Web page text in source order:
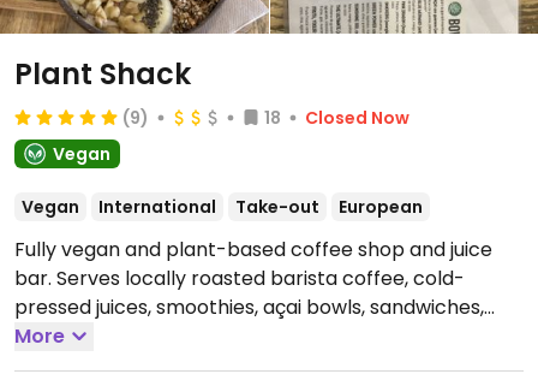
Plant Shack
(9) 18
Closed Now
Vegan
Vegan International Take-out European
Fully vegan and plant-based coffee shop and juice
bar. Serves locally roasted barista coffee, cold-
pressed juices, smoothies, açai bowls, sandwiches,
lunch bowls, and vegan cakes. One of a few locations.
Open Mon-Fri 08:30-18:00, Sat 08:30-16:00, Sun 09:30-
More